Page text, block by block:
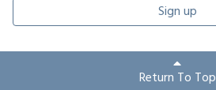
Sign up
Return To Top